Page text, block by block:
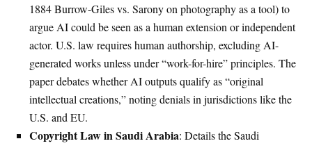
1884 Burrow-Giles vs. Sarony on photography as a tool) to
argue AI could be seen as a human extension or independent
actor. U.S. law requires human authorship, excluding AI-
generated works unless under “work-for-hire” principles. The
paper debates whether AI outputs qualify as “original
intellectual creations,” noting denials in jurisdictions like the
U.S. and EU.
Copyright Law in Saudi Arabia: Details the Saudi